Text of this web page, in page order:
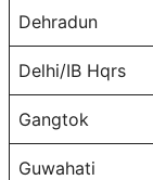
Dehradun
Delhi/IB Hqrs
Gangtok
Guwahati